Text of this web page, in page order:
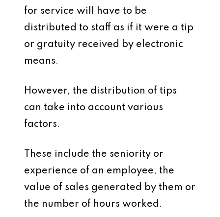
for service will have to be
distributed to staff as if it were a tip
or gratuity received by electronic
means.
However, the distribution of tips
can take into account various
factors.
These include the seniority or
experience of an employee, the
value of sales generated by them or
the number of hours worked.